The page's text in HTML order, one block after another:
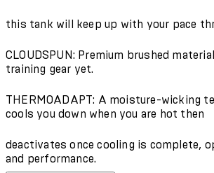
this tank will keep up with your pace
CLOUDSPUN: Premium brushed
training gear yet.
THERMOADAPT: A moisture-wicking
cools you down when you are hot then
deactivates once cooling is complete,
and performance.